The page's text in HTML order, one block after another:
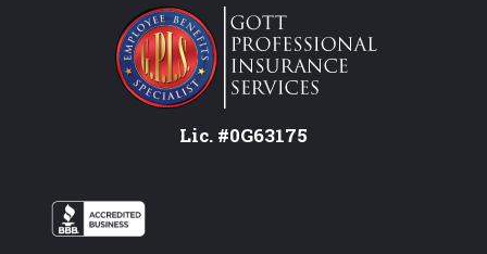
Lic. #0G63175